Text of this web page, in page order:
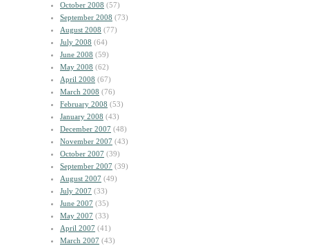
October 2008 (57)
September 2008 (73)
August 2008 (77)
July 2008 (64)
June 2008 (59)
May 2008 (62)
April 2008 (67)
March 2008 (76)
February 2008 (53)
January 2008 (43)
December 2007 (48)
November 2007 (43)
October 2007 (39)
September 2007 (39)
August 2007 (49)
July 2007 (33)
June 2007 (35)
May 2007 (33)
April 2007 (41)
March 2007 (43)